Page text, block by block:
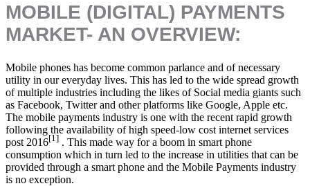
MOBILE (DIGITAL) PAYMENTS
MARKET- AN OVERVIEW:
Mobile phones has become common parlance and of necessary
utility in our everyday lives. This has led to the wide spread growth
of multiple industries including the likes of Social media giants such
as Facebook, Twitter and other platforms like Google, Apple etc.
The mobile payments industry is one with the recent rapid growth
following the availability of high speed-low cost internet services
post 2016[1] . This made way for a boom in smart phone
consumption which in turn led to the increase in utilities that can be
provided through a smart phone and the Mobile Payments industry
is no exception.